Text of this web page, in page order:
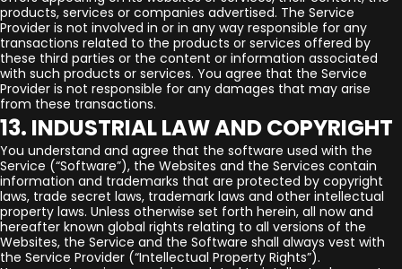
products, services or companies advertised. The Service
Provider is not involved in or in any way responsible for any
transactions related to the products or services offered by
these third parties or the content or information associated
with such products or services. You agree that the Service
Provider is not responsible for any damages that may arise
from these transactions.
13. INDUSTRIAL LAW AND COPYRIGHT
You understand and agree that the software used with the
Service (“Software”), the Websites and the Services contain
information and trademarks that are protected by copyright
laws, trade secret laws, trademark laws and other intellectual
property laws. Unless otherwise set forth herein, all now and
hereafter known global rights relating to all versions of the
Websites, the Service and the Software shall always vest with
the Service Provider (“Intellectual Property Rights”).